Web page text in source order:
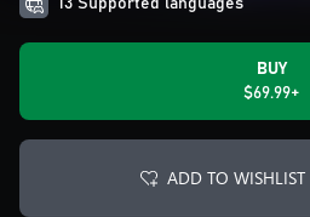
13 Supported languages
BUY
$69.99+
ADD TO WISHLIST